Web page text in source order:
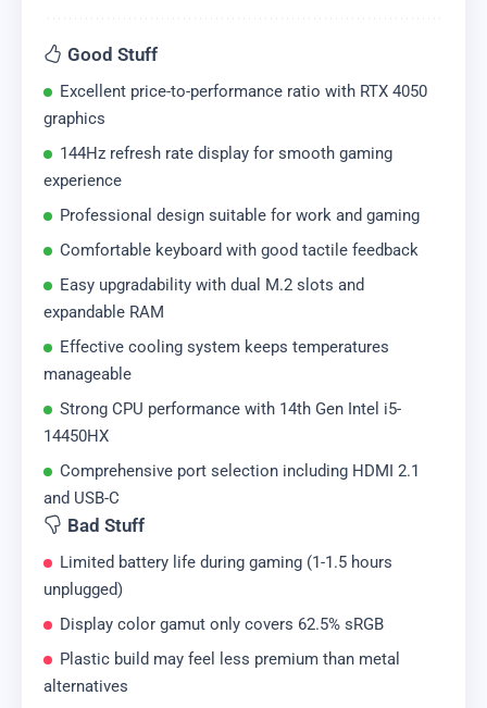
Good Stuff
Excellent price-to-performance ratio with RTX 4050
graphics
144Hz refresh rate display for smooth gaming
experience
Professional design suitable for work and gaming
Comfortable keyboard with good tactile feedback
Easy upgradability with dual M.2 slots and
expandable RAM
Effective cooling system keeps temperatures
manageable
Strong CPU performance with 14th Gen Intel i5-
14450HX
Comprehensive port selection including HDMI 2.1
and USB-C
Bad Stuff
Limited battery life during gaming (1-1.5 hours
unplugged)
Display color gamut only covers 62.5% sRGB
Plastic build may feel less premium than metal
alternatives